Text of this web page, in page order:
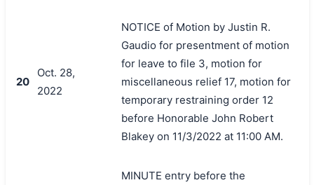
20
Oct. 28,
2022
NOTICE of Motion by Justin R.
Gaudio for presentment of motion
for leave to file 3, motion for
miscellaneous relief 17, motion for
temporary restraining order 12
before Honorable John Robert
Blakey on 11/3/2022 at 11:00 AM.
MINUTE entry before the